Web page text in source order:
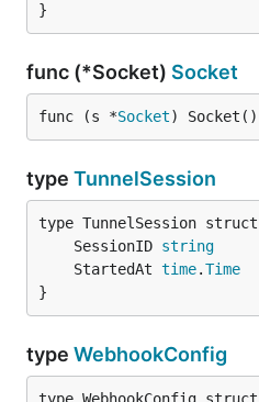
}
func (*Socket) Socket
func (s *Socket) Socket()
type TunnelSession
	SessionID
string
	StartedAt
time.Time
}
type WebhookConfig